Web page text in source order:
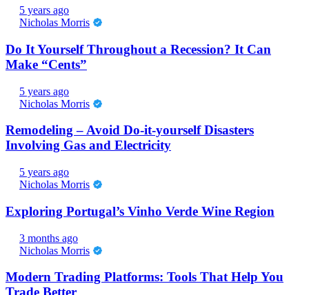
5 years ago
Nicholas Morris
Do It Yourself Throughout a Recession? It Can
Make “Cents”
5 years ago
Nicholas Morris
Remodeling – Avoid Do-it-yourself Disasters
Involving Gas and Electricity
5 years ago
Nicholas Morris
Exploring Portugal’s Vinho Verde Wine Region
3 months ago
Nicholas Morris
Modern Trading Platforms: Tools That Help You